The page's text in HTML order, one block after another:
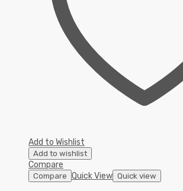
Add to Wishlist
Add to wishlist
Compare
Compare Quick View Quick view